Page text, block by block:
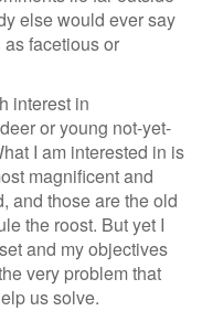
else would ever say
facetious or
interest in
or young not-yet-
I am interested in is
magnificent and
and those are the old
the roost. But yet I
and my objectives
very problem that
us solve.